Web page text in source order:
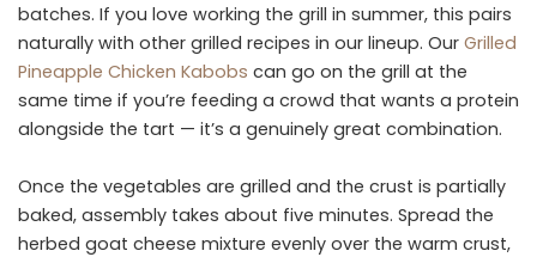
batches. If you love working the grill in summer, this pairs
naturally with other grilled recipes in our lineup. Our Grilled
Pineapple Chicken Kabobs can go on the grill at the
same time if you’re feeding a crowd that wants a protein
alongside the tart — it’s a genuinely great combination.
Once the vegetables are grilled and the crust is partially
baked, assembly takes about five minutes. Spread the
herbed goat cheese mixture evenly over the warm crust,